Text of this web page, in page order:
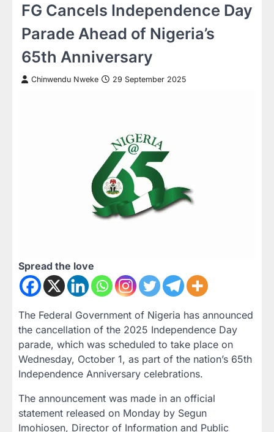
FG Cancels Independence Day
Parade Ahead of Nigeria’s
65th Anniversary
Chinwendu Nweke 29 September 2025
Spread the love
The Federal Government of Nigeria has announced
the cancellation of the 2025 Independence Day
parade, which was scheduled to take place on
Wednesday, October 1, as part of the nation’s 65th
Independence Anniversary celebrations.
The announcement was made in an official
statement released on Monday by Segun
Imohiosen, Director of Information and Public